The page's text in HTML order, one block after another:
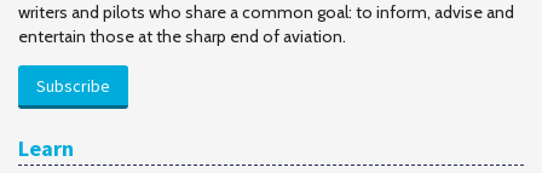
writers and pilots who share a common goal: to inform, advise and
entertain those at the sharp end of aviation.
Subscribe
Learn